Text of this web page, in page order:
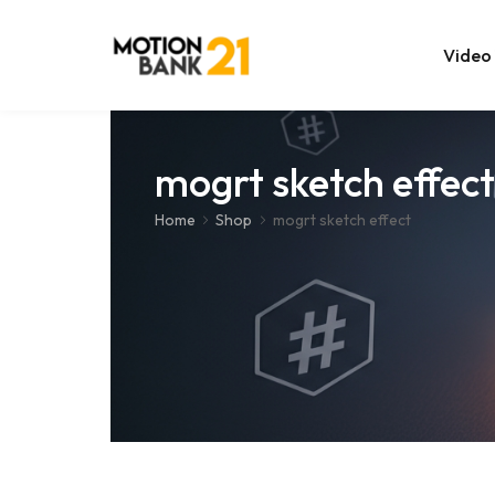
Video
After
Premiere
mogrt sketch effect
Home Shop mogrt sketch effect